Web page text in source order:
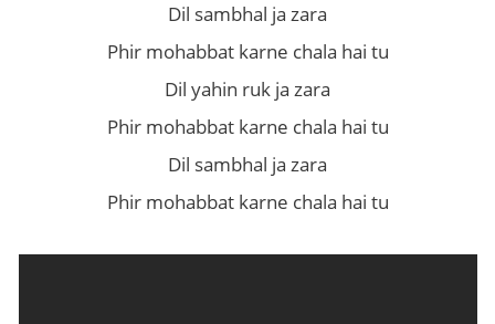
Dil sambhal ja zara
Phir mohabbat karne chala hai tu
Dil yahin ruk ja zara
Phir mohabbat karne chala hai tu
Dil sambhal ja zara
Phir mohabbat karne chala hai tu